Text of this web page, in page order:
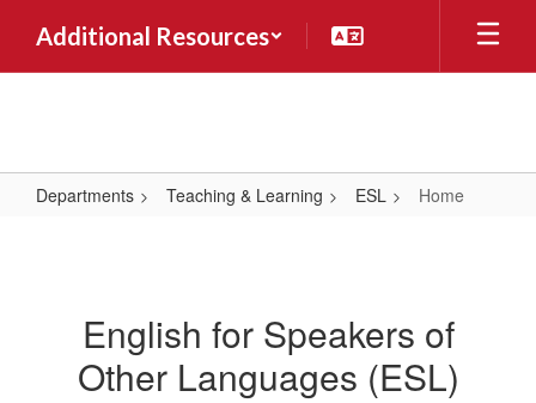
main
Additional Resources
Departments Teaching & Learning ESL Home
English for Speakers of
Other Languages (ESL)